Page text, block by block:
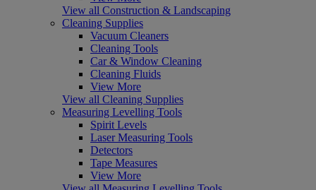
View all Construction & Landscaping
Cleaning Supplies
Vacuum Cleaners
Cleaning Tools
Car & Window Cleaning
Cleaning Fluids
View More
View all Cleaning Supplies
Measuring Levelling Tools
Spirit Levels
Laser Measuring Tools
Detectors
Tape Measures
View More